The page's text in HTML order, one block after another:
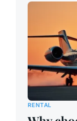
RENTAL